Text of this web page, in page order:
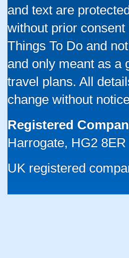
and text are
without prior
Things To Do and
and only meant as a
travel plans. All
change without
Registered
Harrogate, HG2 8ER
UK registered